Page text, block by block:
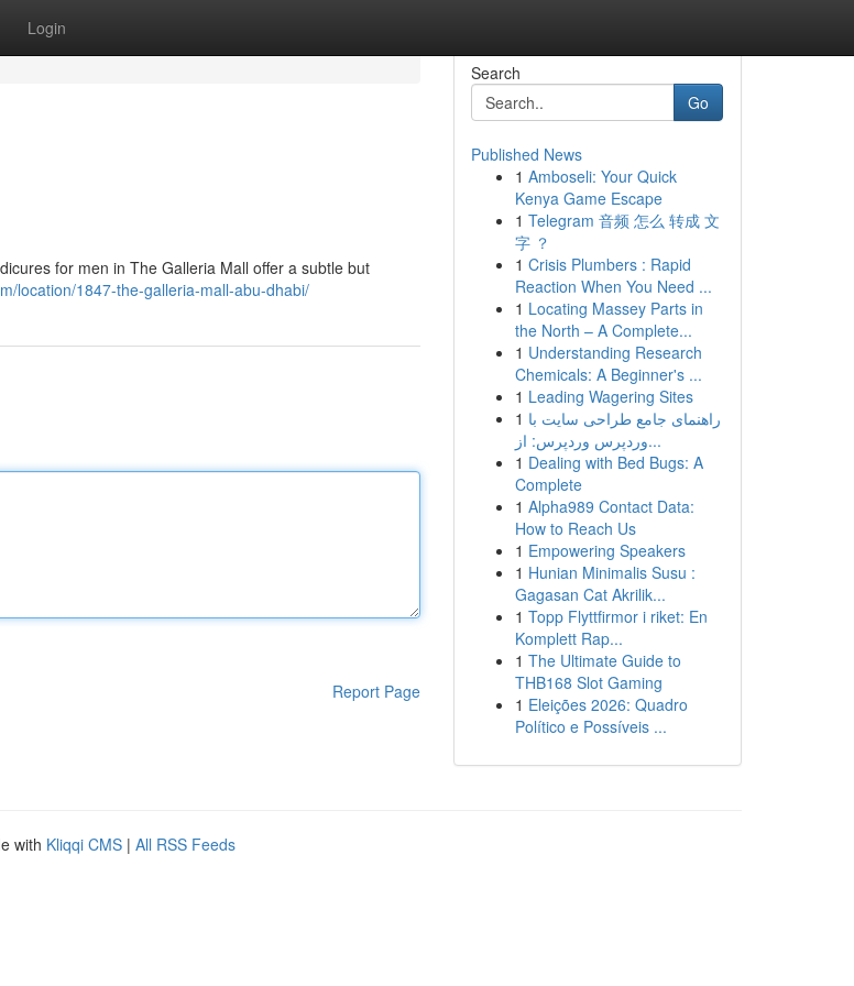
Login
for men in The Galleria Mall offer a subtle but
location/1847-the-galleria-mall-abu-dhabi/
Report Page
Search
Go
Published News
1 Amboseli: Your Quick
Kenya Game Escape
1 Telegram 音频 怎么 转成 文
字 ？
1 Crisis Plumbers : Rapid
Reaction When You Need ...
1 Locating Massey Parts in
the North – A Complete...
1 Understanding Research
Chemicals: A Beginner's ...
1 Leading Wagering Sites
1 راهنمای جامع طراحی سایت با
وردپرس وردپرس: از...
1 Dealing with Bed Bugs: A
Complete
1 Alpha989 Contact Data:
How to Reach Us
1 Empowering Speakers
1 Hunian Minimalis Susu :
Gagasan Cat Akrilik...
1 Topp Flyttfirmor i riket: En
Komplett Rap...
1 The Ultimate Guide to
THB168 Slot Gaming
1 Eleições 2026: Quadro
Político e Possíveis ...
with Kliqqi CMS | All RSS Feeds